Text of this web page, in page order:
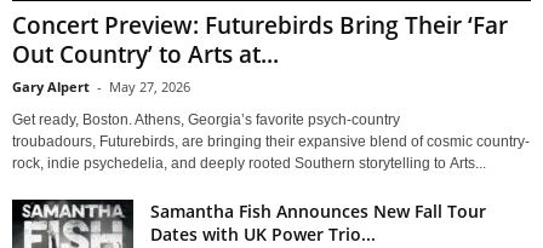
Concert Preview: Futurebirds Bring Their ‘Far
Out Country’ to Arts at...
Gary Alpert - May 27, 2026
Get ready, Boston. Athens, Georgia’s favorite psych-country
troubadours, Futurebirds, are bringing their expansive blend of cosmic country-
rock, indie psychedelia, and deeply rooted Southern storytelling to Arts...
Samantha Fish Announces New Fall Tour
Dates with UK Power Trio...